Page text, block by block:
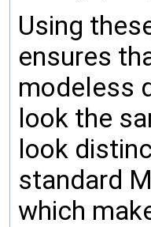
Using
ensures
modeless
look the
look
standard
which